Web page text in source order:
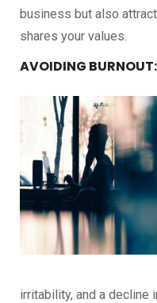
business but also
shares your values.
AVOIDING BURNOUT:
irritability, and a decline